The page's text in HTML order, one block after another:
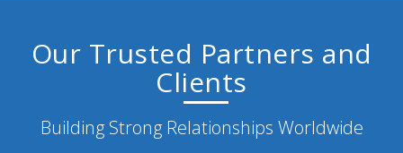
Our Trusted Partners and
Clients
Building Strong Relationships Worldwide